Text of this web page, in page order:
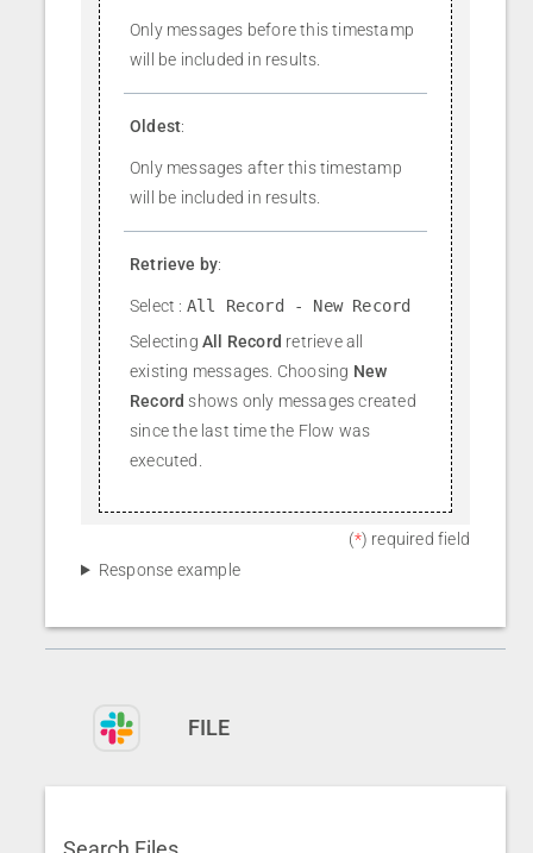
Only messages before this timestamp
will be included in results.
Oldest:
Only messages after this timestamp
will be included in results.
Retrieve by:
Select : All Record - New Record
Selecting All Record retrieve all
existing messages. Choosing New
Record shows only messages created
since the last time the Flow was
executed.
(*) required field
Response example
FILE